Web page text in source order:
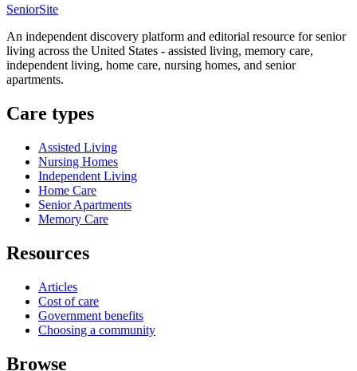
SeniorSite
An independent discovery platform and editorial resource for senior
living across the United States - assisted living, memory care,
independent living, home care, nursing homes, and senior
apartments.
Care types
Assisted Living
Nursing Homes
Independent Living
Home Care
Senior Apartments
Memory Care
Resources
Articles
Cost of care
Government benefits
Choosing a community
Browse